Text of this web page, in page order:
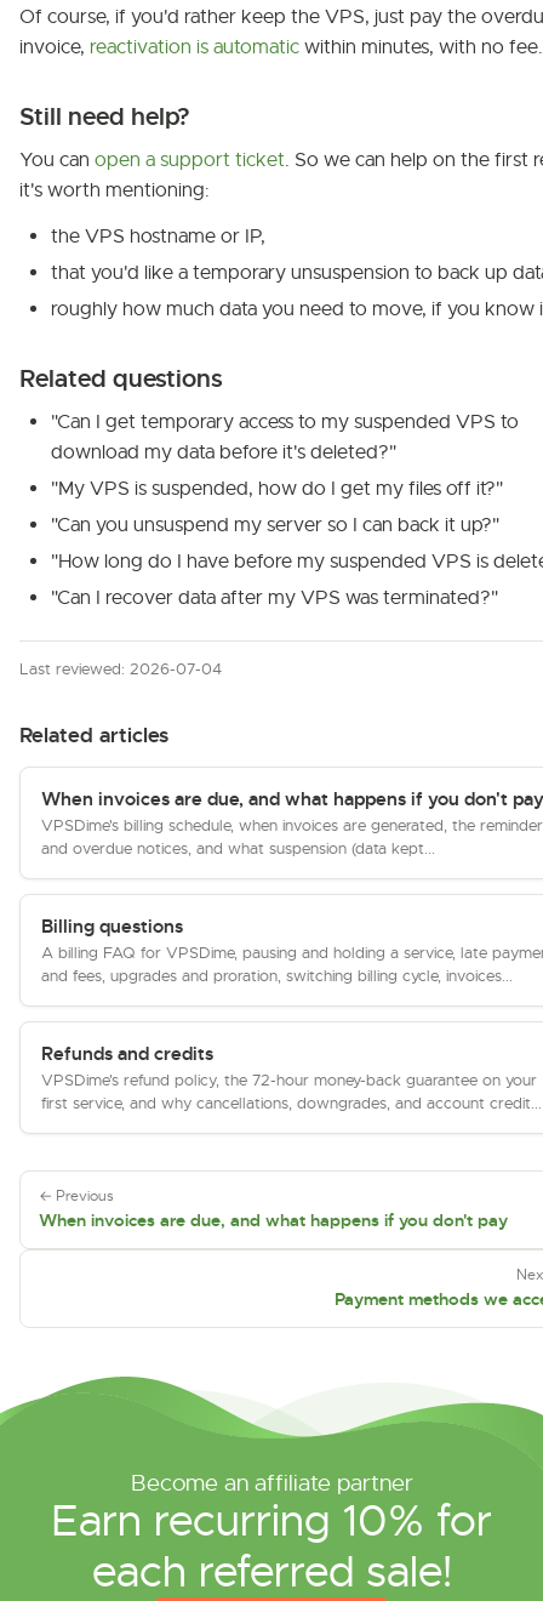
Of course, if you'd rather keep the VPS, just pay the
invoice, reactivation is automatic within minutes, with no fee.
Still need help?
You can open a support ticket. So we can help on the first
it's worth mentioning:
the VPS hostname or IP,
that you'd like a temporary unsuspension to back up
roughly how much data you need to move, if you know
Related questions
"Can I get temporary access to my suspended VPS to
download my data before it's deleted?"
"My VPS is suspended, how do I get my files off it?"
"Can you unsuspend my server so I can back it up?"
"How long do I have before my suspended VPS is
"Can I recover data after my VPS was terminated?"
Last reviewed: 2026-07-04
Related articles
When invoices are due, and what happens if you don't pay
VPSDime's billing schedule, when invoices are generated, the reminder
and overdue notices, and what suspension (data kept...
Billing questions
A billing FAQ for VPSDime, pausing and holding a service, late
and fees, upgrades and proration, switching billing cycle, invoices...
Refunds and credits
VPSDime's refund policy, the 72-hour money-back guarantee on your
first service, and why cancellations, downgrades, and account credit...
← Previous
When invoices are due, and what happens if you don't pay
Payment methods we
Become an affiliate partner
Earn recurring 10% for
each referred sale!